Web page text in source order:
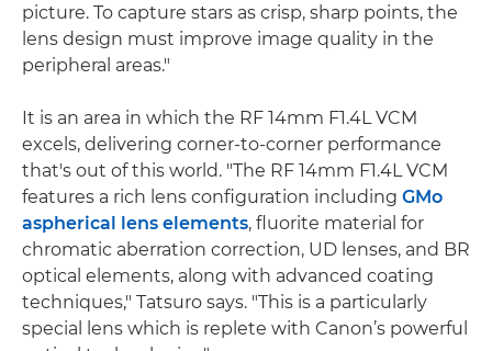
picture. To capture stars as crisp, sharp points, the
lens design must improve image quality in the
peripheral areas."
It is an area in which the RF 14mm F1.4L VCM
excels, delivering corner-to-corner performance
that's out of this world. "The RF 14mm F1.4L VCM
features a rich lens configuration including GMo
aspherical lens elements, fluorite material for
chromatic aberration correction, UD lenses, and BR
optical elements, along with advanced coating
techniques," Tatsuro says. "This is a particularly
special lens which is replete with Canon’s powerful